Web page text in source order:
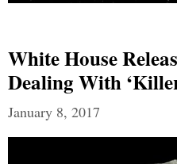
White House
Dealing With
January 8, 2017